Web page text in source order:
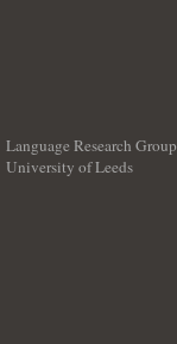
Language Research Group
University of Leeds